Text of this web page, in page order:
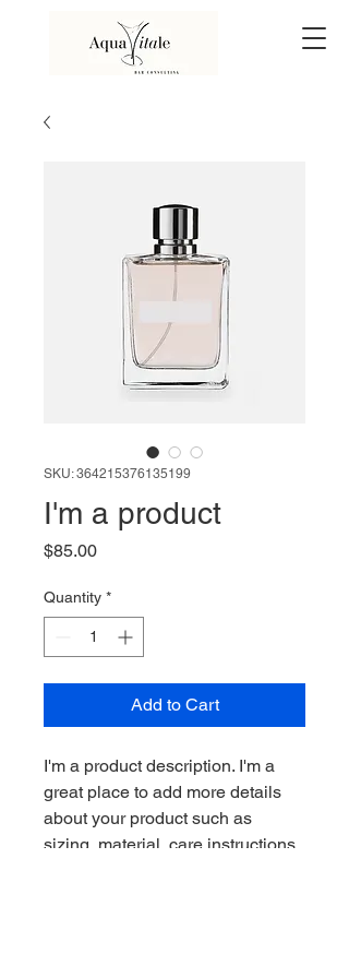
SKU: 364215376135199
I'm a product
$85.00Price
Quantity *
Add to Cart
I'm a product description. I'm a
great place to add more details
about your product such as
sizing, material, care instructions